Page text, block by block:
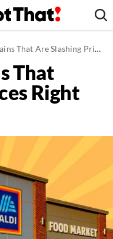
Are Slashing Prices Right Now
That
Right